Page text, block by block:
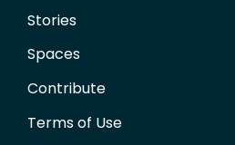
Stories
Spaces
Contribute
Terms of Use